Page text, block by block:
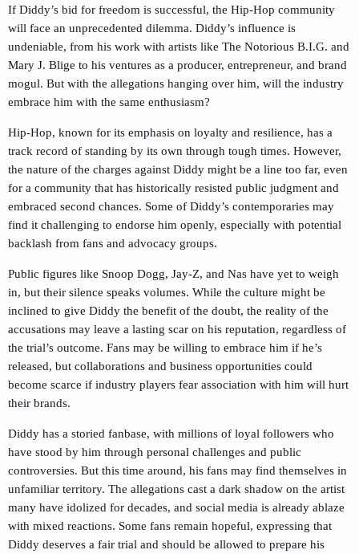
If Diddy’s bid for freedom is successful, the Hip-Hop community
will face an unprecedented dilemma. Diddy’s influence is
undeniable, from his work with artists like The Notorious B.I.G. and
Mary J. Blige to his ventures as a producer, entrepreneur, and brand
mogul. But with the allegations hanging over him, will the industry
embrace him with the same enthusiasm?
Hip-Hop, known for its emphasis on loyalty and resilience, has a
track record of standing by its own through tough times. However,
the nature of the charges against Diddy might be a line too far, even
for a community that has historically resisted public judgment and
embraced second chances. Some of Diddy’s contemporaries may
find it challenging to endorse him openly, especially with potential
backlash from fans and advocacy groups.
Public figures like Snoop Dogg, Jay-Z, and Nas have yet to weigh
in, but their silence speaks volumes. While the culture might be
inclined to give Diddy the benefit of the doubt, the reality of the
accusations may leave a lasting scar on his reputation, regardless of
the trial’s outcome. Fans may be willing to embrace him if he’s
released, but collaborations and business opportunities could
become scarce if industry players fear association with him will hurt
their brands.
Diddy has a storied fanbase, with millions of loyal followers who
have stood by him through personal challenges and public
controversies. But this time around, his fans may find themselves in
unfamiliar territory. The allegations cast a dark shadow on the artist
many have idolized for decades, and social media is already ablaze
with mixed reactions. Some fans remain hopeful, expressing that
Diddy deserves a fair trial and should be allowed to prepare his